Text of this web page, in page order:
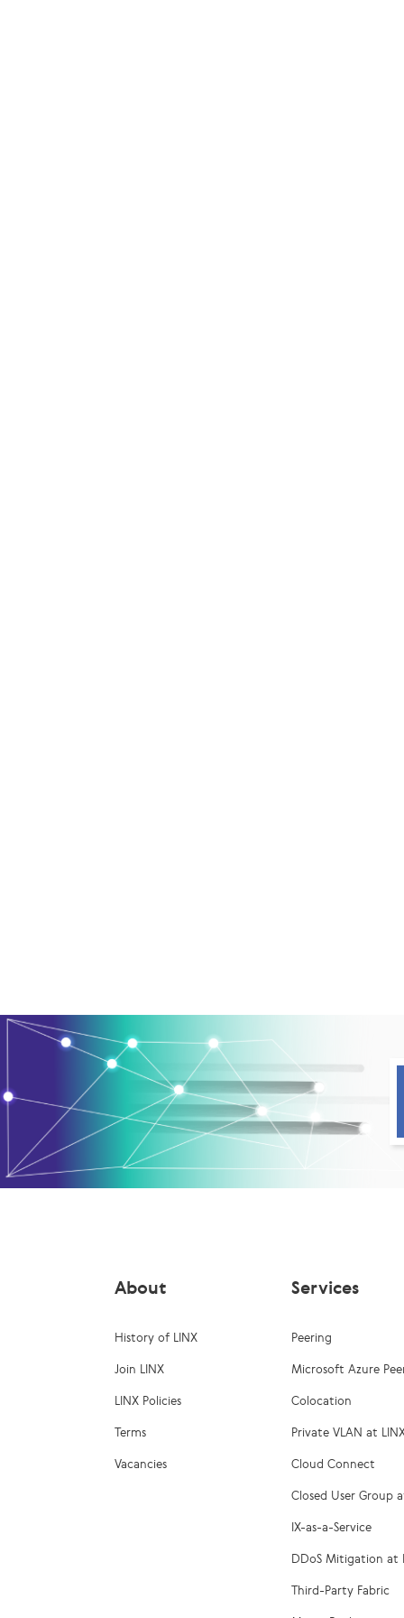
About
History of LINX
Join LINX
LINX Policies
Terms
Vacancies
Services
Peering
Microsoft Azure
Colocation
Private VLAN at
Cloud Connect
Closed User Group
IX-as-a-Service
DDoS Mitigation at
Third-Party Fabric